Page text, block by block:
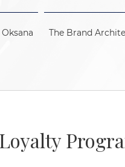
The Brand
Loyalty